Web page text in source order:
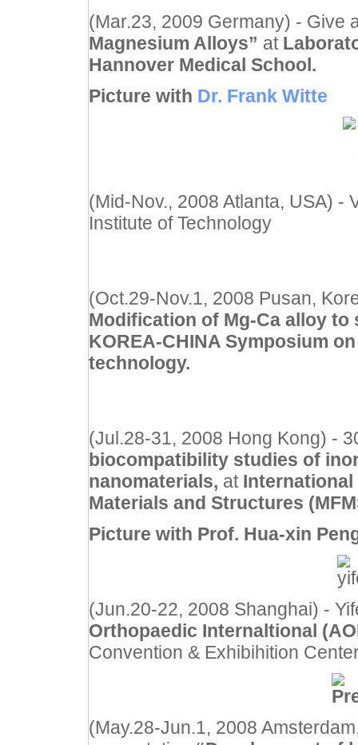
(Mar.23, 2009 Germany) - Give
Magnesium Alloys” at
Hannover Medical School.
Picture with Dr. Frank Witte
(Mid-Nov., 2008 Atlanta, USA) -
Institute of Technology
(Oct.29-Nov.1, 2008 Pusan,
Modification of Mg-Ca alloy
KOREA-CHINA Symposium
technology.
(Jul.28-31, 2008 Hong Kong) -
biocompatibility studies of
nanomaterials, at
Materials and Structures
Picture with Prof. Hua-xin
(Jun.20-22, 2008 Shanghai) -
Orthopaedic Internaltional
Convention & Exhibihition
(May.28-Jun.1, 2008